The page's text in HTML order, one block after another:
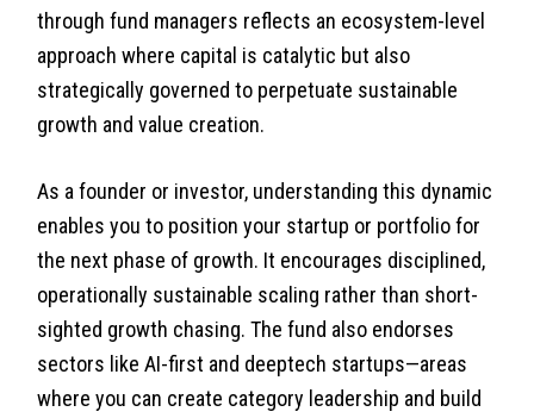
through fund managers reflects an ecosystem-level
approach where capital is catalytic but also
strategically governed to perpetuate sustainable
growth and value creation.
As a founder or investor, understanding this dynamic
enables you to position your startup or portfolio for
the next phase of growth. It encourages disciplined,
operationally sustainable scaling rather than short-
sighted growth chasing. The fund also endorses
sectors like AI-first and deeptech startups—areas
where you can create category leadership and build